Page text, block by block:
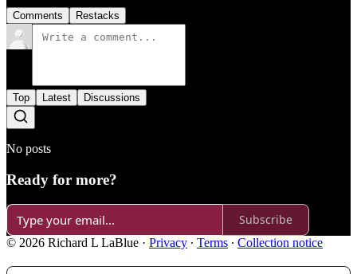
Comments Restacks
Top Latest Discussions
No posts
Ready for more?
Subscribe
© 2026 Richard L LaBlue · Privacy ∙ Terms ∙ Collection notice